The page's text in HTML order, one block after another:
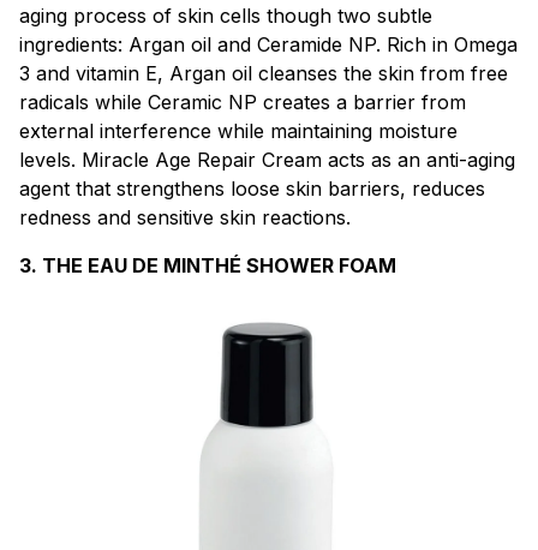
aging process of skin cells though two subtle
ingredients: Argan oil and Ceramide NP. Rich in Omega
3 and vitamin E, Argan oil cleanses the skin from free
radicals while Ceramic NP creates a barrier from
external interference while maintaining moisture
levels. Miracle Age Repair Cream acts as an anti-aging
agent that strengthens loose skin barriers, reduces
redness and sensitive skin reactions.
3. THE EAU DE MINTHÉ SHOWER FOAM